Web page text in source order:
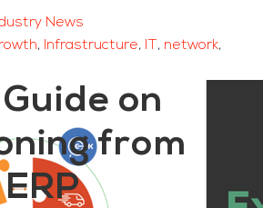
News
, Infrastructure, , network,
on
from